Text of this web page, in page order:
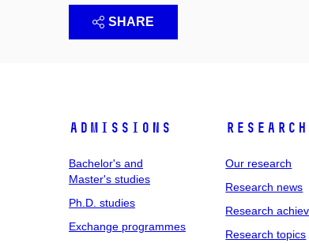
SHARE
Admissions
Bachelor's and
Master's studies
Ph.D. studies
Exchange programmes
Research
Our research
Research news
Research
Research topics